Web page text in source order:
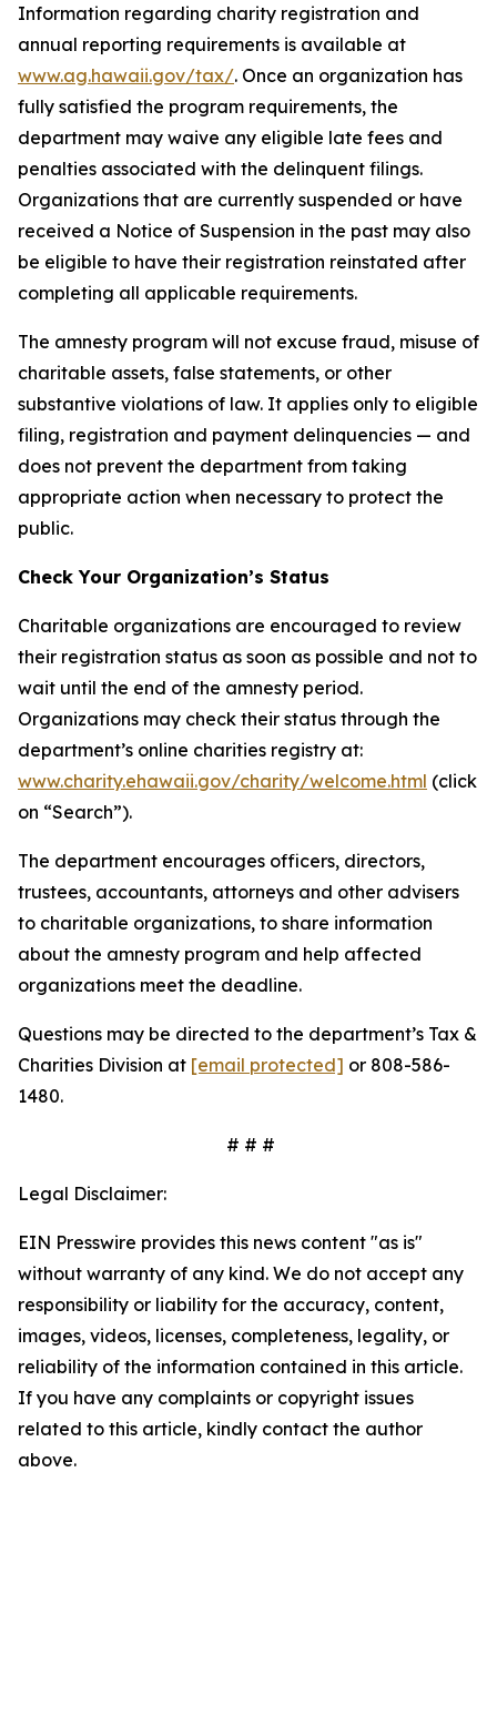
Information regarding charity registration and
annual reporting requirements is available at
www.ag.hawaii.gov/tax/. Once an organization has
fully satisfied the program requirements, the
department may waive any eligible late fees and
penalties associated with the delinquent filings.
Organizations that are currently suspended or have
received a Notice of Suspension in the past may also
be eligible to have their registration reinstated after
completing all applicable requirements.
The amnesty program will not excuse fraud, misuse of
charitable assets, false statements, or other
substantive violations of law. It applies only to eligible
filing, registration and payment delinquencies — and
does not prevent the department from taking
appropriate action when necessary to protect the
public.
Check Your Organization’s Status
Charitable organizations are encouraged to review
their registration status as soon as possible and not to
wait until the end of the amnesty period.
Organizations may check their status through the
department’s online charities registry at:
www.charity.ehawaii.gov/charity/welcome.html (click
on “Search”).
The department encourages officers, directors,
trustees, accountants, attorneys and other advisers
to charitable organizations, to share information
about the amnesty program and help affected
organizations meet the deadline.
Questions may be directed to the department’s Tax &
Charities Division at [email protected] or 808-586-
1480.
# # #
Legal Disclaimer:
EIN Presswire provides this news content "as is"
without warranty of any kind. We do not accept any
responsibility or liability for the accuracy, content,
images, videos, licenses, completeness, legality, or
reliability of the information contained in this article.
If you have any complaints or copyright issues
related to this article, kindly contact the author
above.